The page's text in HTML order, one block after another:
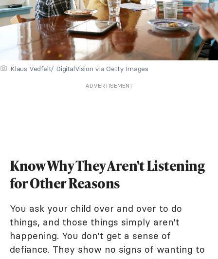
Klaus Vedfelt/ DigitalVision via Getty Images
ADVERTISEMENT
Know Why They Aren't Listening
for Other Reasons
You ask your child over and over to do
things, and those things simply aren't
happening. You don't get a sense of
defiance. They show no signs of wanting to